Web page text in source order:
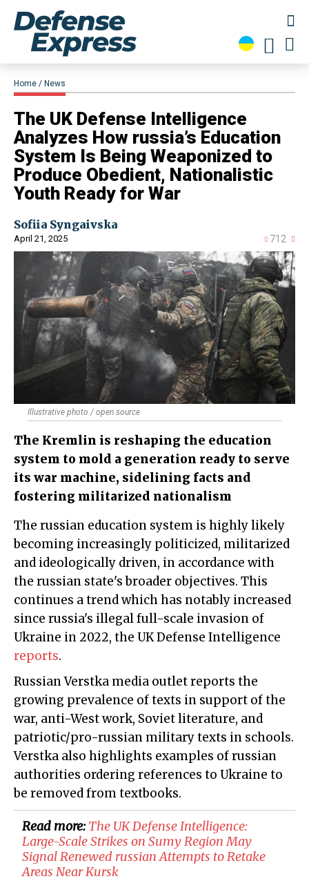
Home News
​The UK Defense Intelligence
Analyzes How russia’s Education
System Is Being Weaponized to
Produce Obedient, Nationalistic
Youth Ready for War
Sofiia Syngaivska
April 21, 2025 712
Illustrative photo / open source
The Kremlin is reshaping the education
system to mold a generation ready to serve
its war machine, sidelining facts and
fostering militarized nationalism
The russian education system is highly likely
becoming increasingly politicized, militarized
and ideologically driven, in accordance with
the russian state's broader objectives. This
continues a trend which has notably increased
since russia's illegal full-scale invasion of
Ukraine in 2022, the UK Defense Intelligence
reports.
Russian Verstka media outlet reports the
growing prevalence of texts in support of the
war, anti-West work, Soviet literature, and
patriotic/pro-russian military texts in schools.
Verstka also highlights examples of russian
authorities ordering references to Ukraine to
be removed from textbooks.
Read more:​The UK Defense Intelligence:
Large-Scale Strikes on Sumy Region May
Signal Renewed russian Attempts to Retake
Areas Near Kursk